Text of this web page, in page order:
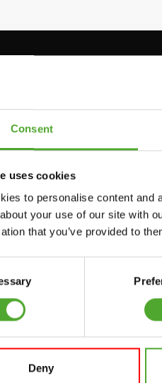
Consent
uses cookies
to personalise content and
your use of our site with
that you’ve provided to
Deny
TOWERS
& CORE
GYMS
BENCHES
FREE
SPEED